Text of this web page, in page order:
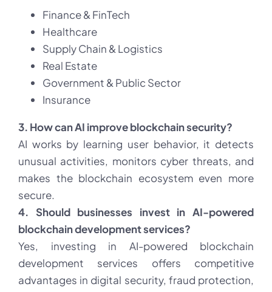
Finance & FinTech
Healthcare
Supply Chain & Logistics
Real Estate
Government & Public Sector
Insurance
3. How can AI improve blockchain security?
AI works by learning user behavior, it detects
unusual activities, monitors cyber threats, and
makes the blockchain ecosystem even more
secure.
4. Should businesses invest in AI-powered
blockchain development services?
Yes, investing in AI-powered blockchain
development services offers competitive
advantages in digital security, fraud protection,